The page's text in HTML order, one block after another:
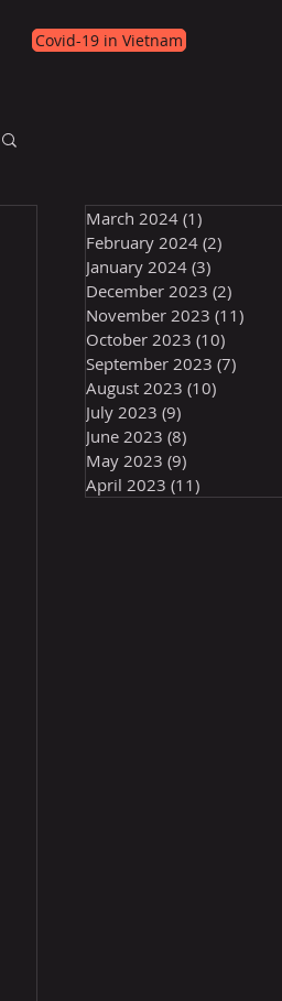
Covid-19 in Vietnam
March 2024 (1)
February 2024 (2)
January 2024 (3)
December 2023 (2)
November 2023 (11)
October 2023 (10)
September 2023 (7)
August 2023 (10)
July 2023 (9)
June 2023 (8)
May 2023 (9)
April 2023 (11)